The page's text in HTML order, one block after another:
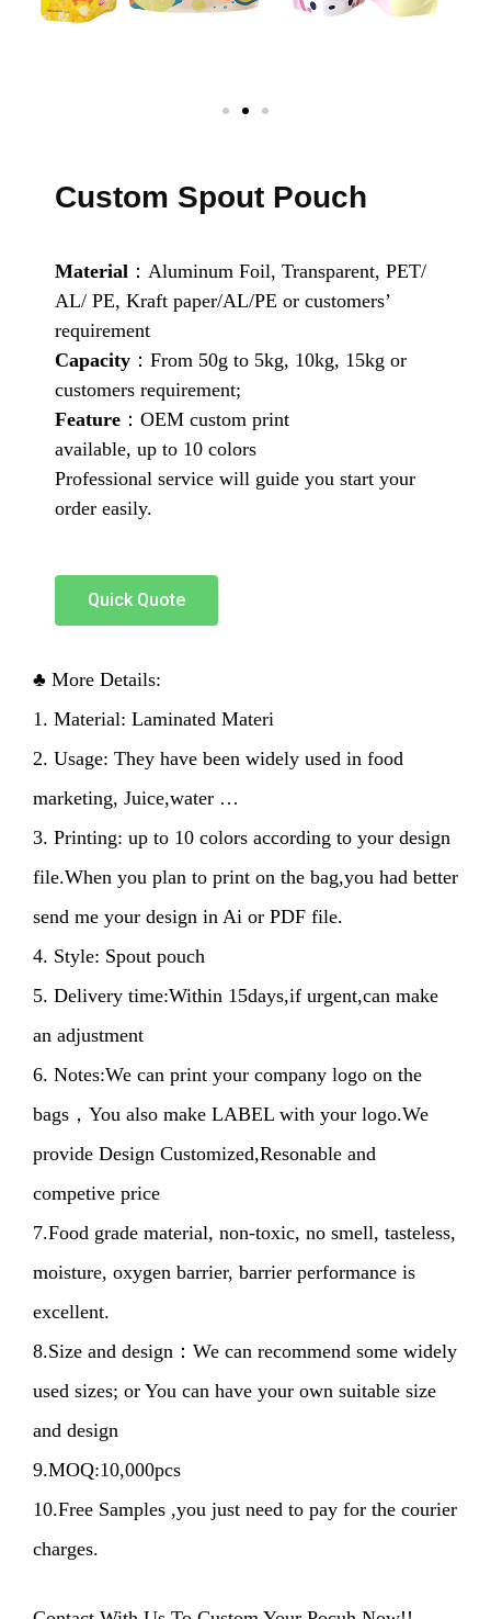
Custom Spout Pouch
Material ：Aluminum Foil, Transparent, PET/
AL/ PE, Kraft paper/AL/PE or customers’
requirement
Capacity ：From 50g to 5kg, 10kg, 15kg or
customers requirement;
Feature ：OEM custom print
available, up to 10 colors
Professional service will guide you start your
order easily.
Quick Quote
♣ More Details:
1. Material: Laminated Materi
2. Usage: They have been widely used in food
marketing, Juice,water …
3. Printing: up to 10 colors according to your design
file.When you plan to print on the bag,you had better
send me your design in Ai or PDF file.
4. Style: Spout pouch
5. Delivery time:Within 15days,if urgent,can make
an adjustment
6. Notes:We can print your company logo on the
bags，You also make LABEL with your logo.We
provide Design Customized,Resonable and
competive price
7.Food grade material, non-toxic, no smell, tasteless,
moisture, oxygen barrier, barrier performance is
excellent.
8.Size and design：We can recommend some widely
used sizes; or You can have your own suitable size
and design
9.MOQ:10,000pcs
10.Free Samples ,you just need to pay for the courier
charges.